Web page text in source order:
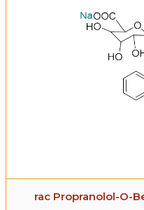
rac Propranolol-O-